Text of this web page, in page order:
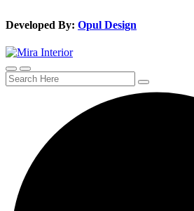
Developed By: Opul Design